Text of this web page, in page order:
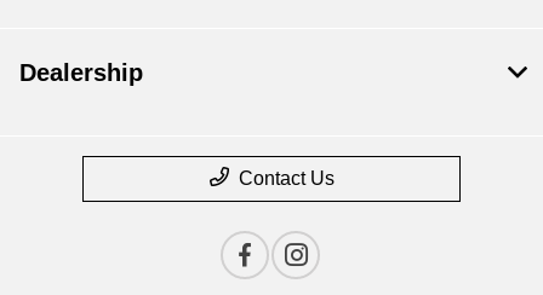
Dealership
Contact Us